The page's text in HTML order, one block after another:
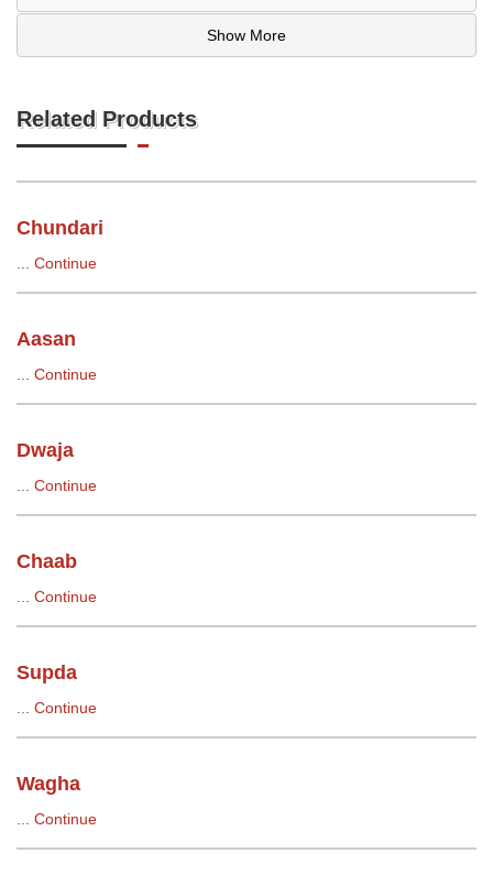
Show More
Related Products
Chundari
Continue
Aasan
Continue
Dwaja
Continue
Chaab
Continue
Supda
Continue
Wagha
Continue